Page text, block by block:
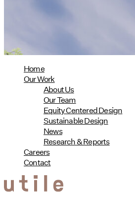
Home
Our Work
About Us
Our Team
Equity Centered Design
Sustainable Design
News
Research & Reports
Careers
Contact